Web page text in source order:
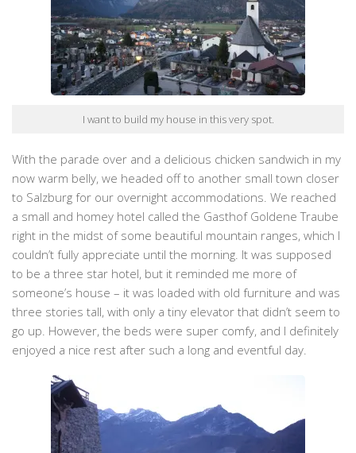
I want to build my house in this very spot.
With the parade over and a delicious chicken sandwich in my
now warm belly, we headed off to another small town closer
to Salzburg for our overnight accommodations. We reached
a small and homey hotel called the Gasthof Goldene Traube
right in the midst of some beautiful mountain ranges, which I
couldn’t fully appreciate until the morning. It was supposed
to be a three star hotel, but it reminded me more of
someone’s house – it was loaded with old furniture and was
three stories tall, with only a tiny elevator that didn’t seem to
go up. However, the beds were super comfy, and I definitely
enjoyed a nice rest after such a long and eventful day.